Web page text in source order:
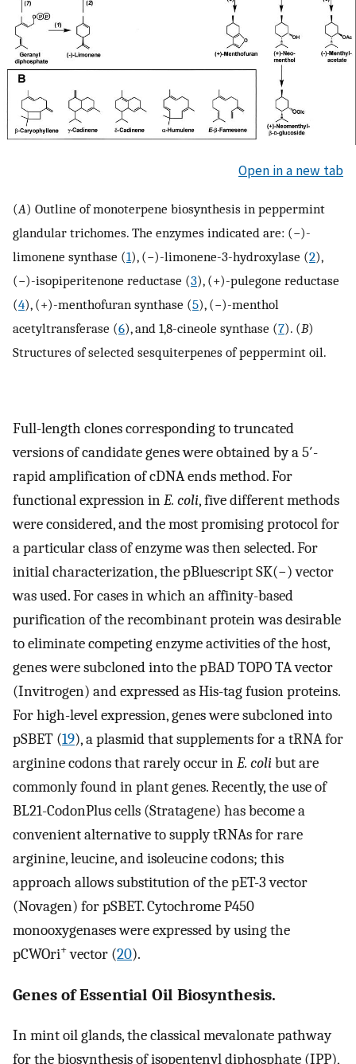
Open in a new tab
(A) Outline of monoterpene biosynthesis in peppermint
glandular trichomes. The enzymes indicated are: (−)-
limonene synthase (1), (−)-limonene-3-hydroxylase (2),
(−)-isopiperitenone reductase (3), (+)-pulegone reductase
(4), (+)-menthofuran synthase (5), (−)-menthol
acetyltransferase (6), and 1,8-cineole synthase (7). (B)
Structures of selected sesquiterpenes of peppermint oil.
Full-length clones corresponding to truncated
versions of candidate genes were obtained by a 5′-
rapid amplification of cDNA ends method. For
functional expression inE. coli, five different methods
were considered, and the most promising protocol for
a particular class of enzyme was then selected. For
initial characterization, the pBluescript SK(−) vector
was used. For cases in which an affinity-based
purification of the recombinant protein was desirable
to eliminate competing enzyme activities of the host,
genes were subcloned into the pBAD TOPO TA vector
(Invitrogen) and expressed as His-tag fusion proteins.
For high-level expression, genes were subcloned into
pSBET (19), a plasmid that supplements for a tRNA for
arginine codons that rarely occur inE. colibut are
commonly found in plant genes. Recently, the use of
BL21-CodonPlus cells (Stratagene) has become a
convenient alternative to supply tRNAs for rare
arginine, leucine, and isoleucine codons; this
approach allows substitution of the pET-3 vector
(Novagen) for pSBET. Cytochrome P450
monooxygenases were expressed by using the
pCWOri+vector (20).
Genes of Essential Oil Biosynthesis.
In mint oil glands, the classical mevalonate pathway
for the biosynthesis of isopentenyl diphosphate (IPP),